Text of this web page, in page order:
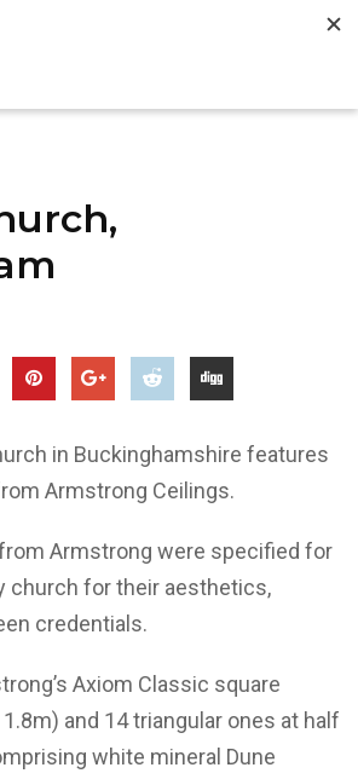
in Buckinghamshire features
Armstrong Ceilings.
Armstrong were specified for
church for their aesthetics,
credentials.
Axiom Classic square
and 14 triangular ones at half
white mineral Dune